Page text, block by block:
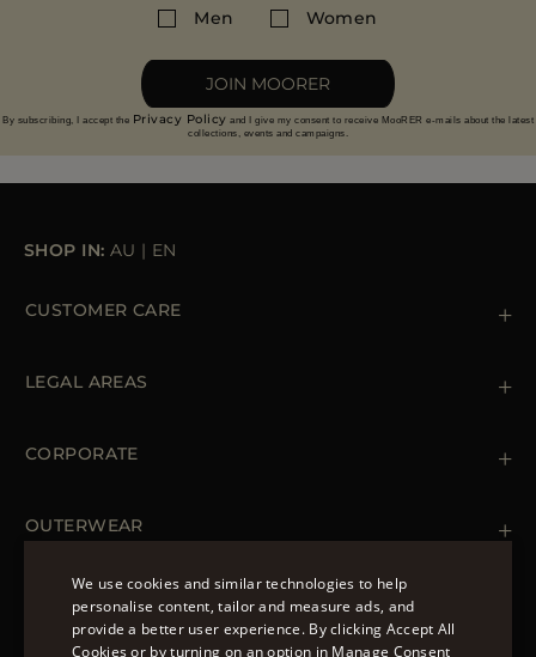
Men Women
JOIN MOORER
By subscribing, I accept the Privacy Policy and I give my consent to receive MooRER e-mails about the latest
collections, events and campaigns.
SHOP IN: AU | EN
CUSTOMER CARE
Orders & Payments
LEGAL AREAS
Cookie Policy
Accessibility Statement
CORPORATE
OUTERWEAR
Spring Coats for Women
Men's Spring Coats
Denim Jackets for Women
FOLLOW US
ENGLISH
We use cookies and similar technologies to help
personalise content, tailor and measure ads, and
provide a better user experience. By clicking Accept All
Cookies or by turning on an option in Manage Consent